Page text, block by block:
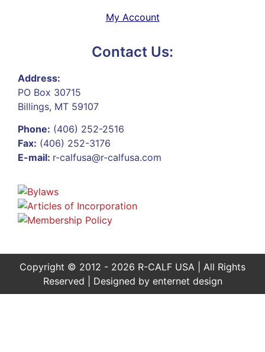
My Account
Contact Us:
Address:
PO Box 30715
Billings, MT 59107
Phone: (406) 252-2516
Fax: (406) 252-3176
E-mail: r-calfusa@r-calfusa.com
Copyright © 2012 - 2026 R-CALF USA | All Rights
Reserved | Designed by enternet design